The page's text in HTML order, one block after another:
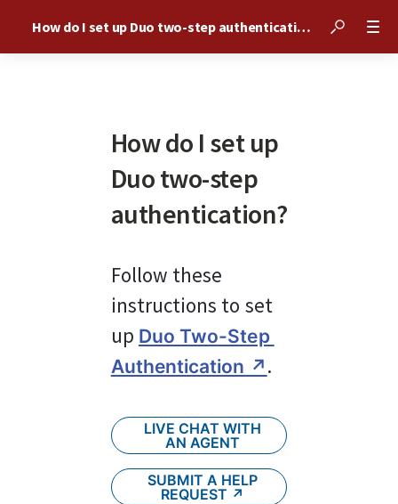
How do I set up Duo two-step authentication?
How do I set up
Duo two-step
authentication?
Follow these
instructions to set
up Duo Two-Step
Authentication ↗︎ .
LIVE CHAT WITH
AN AGENT
SUBMIT A HELP
REQUEST ↗︎